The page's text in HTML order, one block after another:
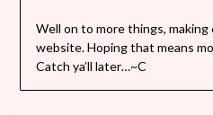
Well on to more things,
website. Hoping that means
Catch ya’ll later…~C